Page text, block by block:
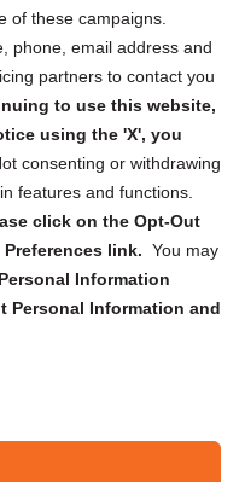
of these campaigns.
phone, email address and
partners to contact you
to use this website,
using the 'X', you
consenting or withdrawing
features and functions.
click on the Opt-Out
link. You may
Information
Personal Information and
and
Submit
USA